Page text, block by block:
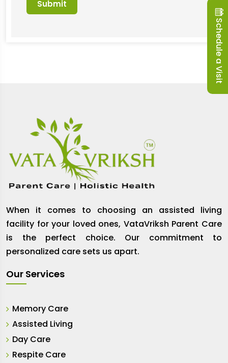
When it comes to choosing an assisted living
facility for your loved ones, VataVriksh Parent Care
is the perfect choice. Our commitment to
personalized care sets us apart.
Our Services
Memory Care
Assisted Living
Day Care
Respite Care
Schedule a Visit